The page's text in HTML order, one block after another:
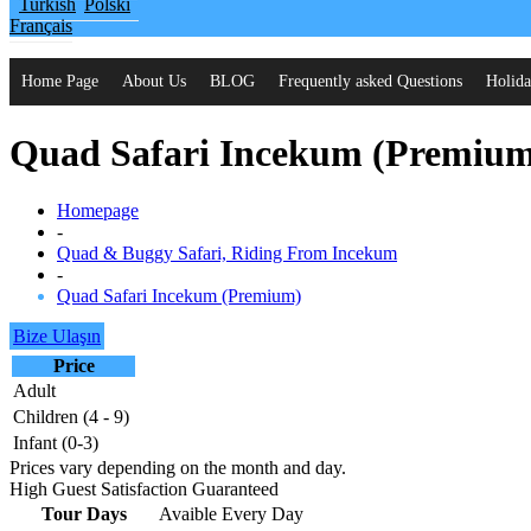
Turkish Polski
Français
Home Page About Us BLOG Frequently asked Questions
Quad Safari Incekum
Homepage
-
Quad & Buggy Safari, Riding From Incekum
-
Quad Safari Incekum (Premium)
Bize Ulaşın
Price
Adult
Children (4 - 9)
Infant (0-3)
Prices vary depending on the month and day.
High Guest Satisfaction Guaranteed
Tour Days
Avaible Every Day